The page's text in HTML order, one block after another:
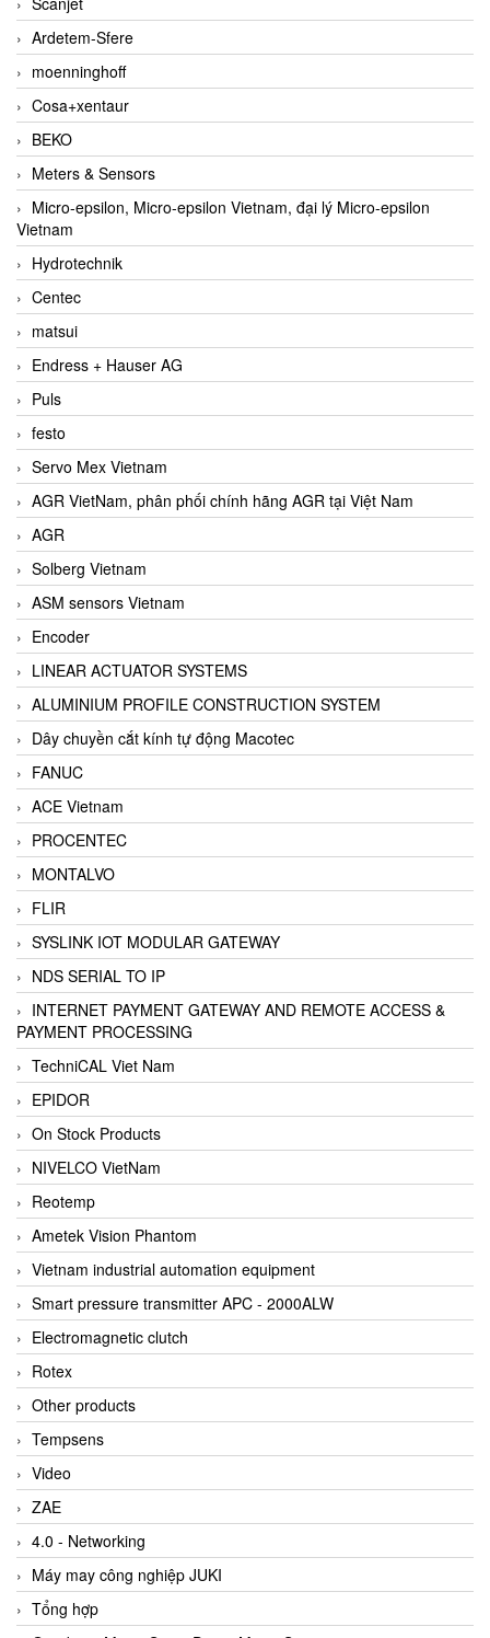
Ardetem-Sfere
moenninghoff
Cosa+xentaur
BEKO
Meters & Sensors
Micro-epsilon, Micro-epsilon Vietnam, đại lý Micro-epsilon
Vietnam
Hydrotechnik
Centec
matsui
Endress + Hauser AG
Puls
festo
Servo Mex Vietnam
AGR VietNam, phân phối chính hãng AGR tại Việt Nam
AGR
Solberg Vietnam
ASM sensors Vietnam
Encoder
LINEAR ACTUATOR SYSTEMS
ALUMINIUM PROFILE CONSTRUCTION SYSTEM
Dây chuyền cắt kính tự động Macotec
FANUC
ACE Vietnam
PROCENTEC
MONTALVO
FLIR
SYSLINK IOT MODULAR GATEWAY
NDS SERIAL TO IP
INTERNET PAYMENT GATEWAY AND REMOTE ACCESS &
PAYMENT PROCESSING
TechniCAL Viet Nam
EPIDOR
On Stock Products
NIVELCO VietNam
Reotemp
Ametek Vision Phantom
Vietnam industrial automation equipment
Smart pressure transmitter APC - 2000ALW
Electromagnetic clutch
Rotex
Other products
Tempsens
Video
ZAE
4.0 - Networking
Máy may công nghiệp JUKI
Tổng hợp